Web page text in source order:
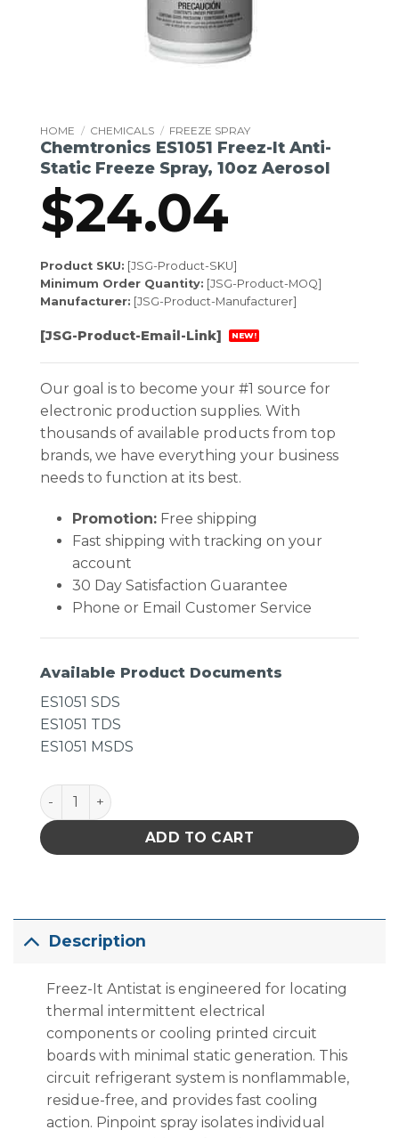
HOME / CHEMICALS / FREEZE SPRAY
Chemtronics ES1051 Freez-It Anti-
Static Freeze Spray, 10oz Aerosol
$24.04
Product SKU: [JSG-Product-SKU]
Minimum Order Quantity: [JSG-Product-MOQ]
Manufacturer: [JSG-Product-Manufacturer]
[JSG-Product-Email-Link] NEW!
Our goal is to become your #1 source for
electronic production supplies. With
thousands of available products from top
brands, we have everything your business
needs to function at its best.
Promotion:Free shipping
Fast shipping with tracking on your
account
30 Day Satisfaction Guarantee
Phone or Email Customer Service
Available Product Documents
ES1051 SDS
ES1051 TDS
ES1051 MSDS
Chemtronics ES1051 Freez-It Anti-Static Freeze
ADD TO CART
Description
Freez-It Antistat is engineered for locating
thermal intermittent electrical
components or cooling printed circuit
boards with minimal static generation. This
circuit refrigerant system is nonflammable,
residue-free, and provides fast cooling
action. Pinpoint spray isolates individual